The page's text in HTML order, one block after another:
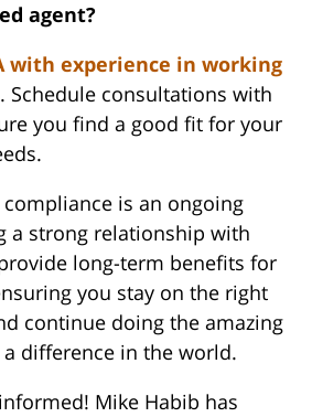
agent?
with experience in working
. Schedule consultations with
you find a good fit for your
compliance is an ongoing
a strong relationship with
long-term benefits for
you stay on the right
continue doing the amazing
difference in the world.
Mike Habib has